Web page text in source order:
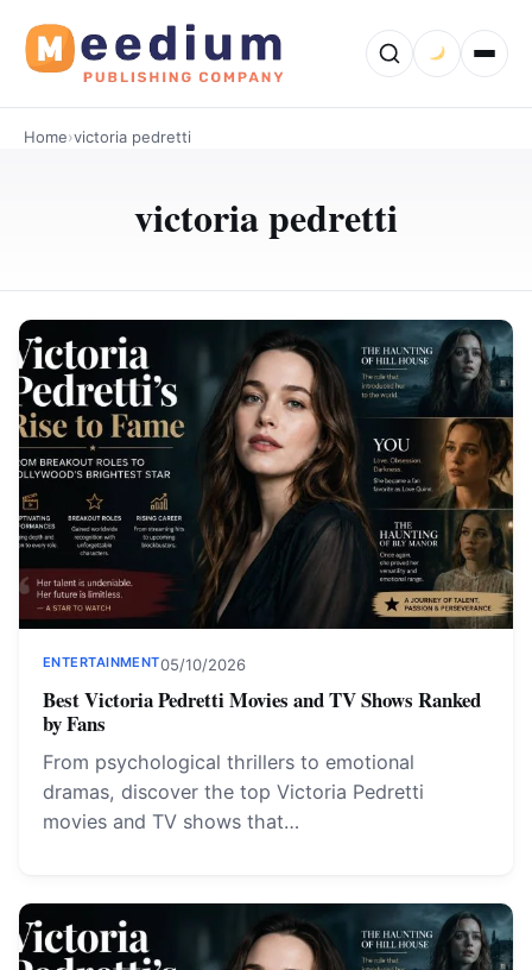
Home›victoria pedretti
victoria pedretti
ENTERTAINMENT05/10/2026
Best Victoria Pedretti Movies and TV Shows Ranked
by Fans
From psychological thrillers to emotional
dramas, discover the top Victoria Pedretti
movies and TV shows that…